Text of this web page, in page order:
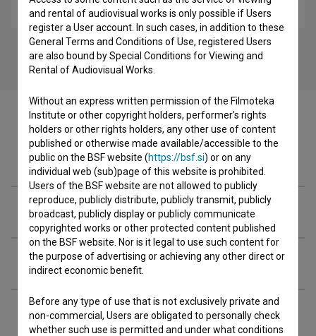
music
Cast
Crew
Organizations
Screenings
and rental of audiovisual works is only possible if Users
register a User account. In such cases, in addition to these
General Terms and Conditions of Use, registered Users
are also bound by Special Conditions for Viewing and
Rental of Audiovisual Works.
Without an express written permission of the Filmoteka
Institute or other copyright holders, performer’s rights
holders or other rights holders, any other use of content
published or otherwise made available/accessible to the
public on the BSF website (https://bsf.si) or on any
individual web (sub)page of this website is prohibited.
Users of the BSF website are not allowed to publicly
reproduce, publicly distribute, publicly transmit, publicly
broadcast, publicly display or publicly communicate
copyrighted works or other protected content published
on the BSF website. Nor is it legal to use such content for
the purpose of advertising or achieving any other direct or
indirect economic benefit.
Before any type of use that is not exclusively private and
non-commercial, Users are obligated to personally check
whether such use is permitted and under what conditions